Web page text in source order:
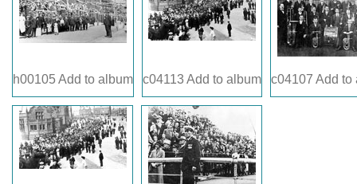
h00105Add to album c04113 Add to album c04107 Add to